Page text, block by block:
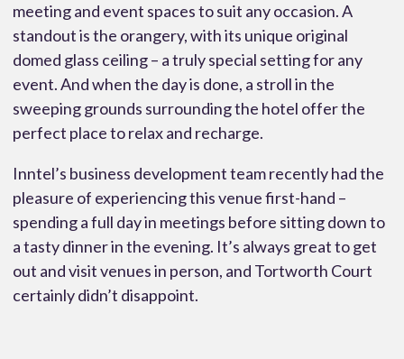
meeting and event spaces to suit any occasion. A
standout is the orangery, with its unique original
domed glass ceiling – a truly special setting for any
event. And when the day is done, a stroll in the
sweeping grounds surrounding the hotel offer the
perfect place to relax and recharge.
Inntel’s business development team recently had the
pleasure of experiencing this venue first-hand –
spending a full day in meetings before sitting down to
a tasty dinner in the evening. It’s always great to get
out and visit venues in person, and Tortworth Court
certainly didn’t disappoint.